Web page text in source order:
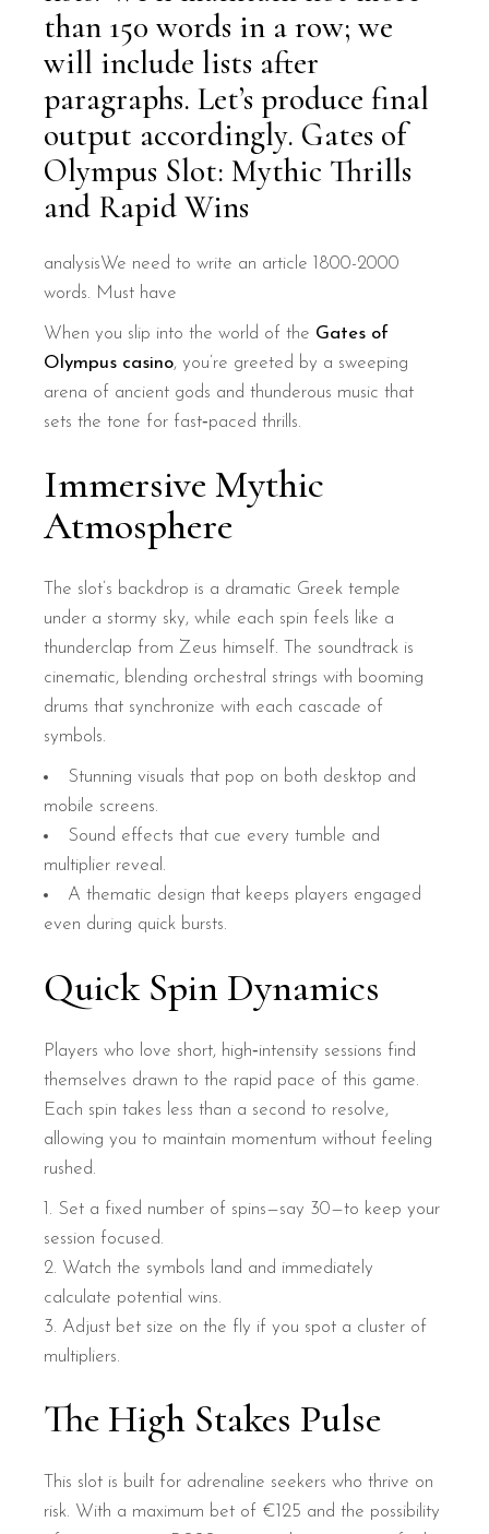
than 150 words in a row; we
will include lists after
paragraphs. Let’s produce final
output accordingly. Gates of
Olympus Slot: Mythic Thrills
and Rapid Wins
analysisWe need to write an article 1800-2000
words. Must have
When you slip into the world of the Gates of
Olympus casino, you’re greeted by a sweeping
arena of ancient gods and thunderous music that
sets the tone for fast‑paced thrills.
Immersive Mythic
Atmosphere
The slot’s backdrop is a dramatic Greek temple
under a stormy sky, while each spin feels like a
thunderclap from Zeus himself. The soundtrack is
cinematic, blending orchestral strings with booming
drums that synchronize with each cascade of
symbols.
Stunning visuals that pop on both desktop and
mobile screens.
Sound effects that cue every tumble and
multiplier reveal.
A thematic design that keeps players engaged
even during quick bursts.
Quick Spin Dynamics
Players who love short, high‑intensity sessions find
themselves drawn to the rapid pace of this game.
Each spin takes less than a second to resolve,
allowing you to maintain momentum without feeling
rushed.
Set a fixed number of spins—say 30—to keep your
session focused.
Watch the symbols land and immediately
calculate potential wins.
Adjust bet size on the fly if you spot a cluster of
multipliers.
The High Stakes Pulse
This slot is built for adrenaline seekers who thrive on
risk. With a maximum bet of €125 and the possibility